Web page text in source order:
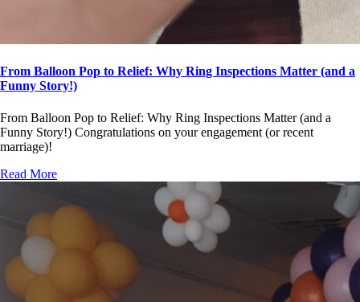
From Balloon Pop to Relief: Why Ring Inspections Matter (and a
Funny Story!)
From Balloon Pop to Relief: Why Ring Inspections Matter (and a
Funny Story!) Congratulations on your engagement (or recent
marriage)!
Read More